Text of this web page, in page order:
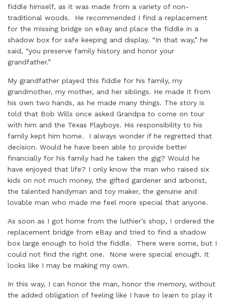
fiddle himself, as it was made from a variety of non-
traditional woods. He recommended I find a replacement
for the missing bridge on eBay and place the fiddle in a
shadow box for safe keeping and display. “In that way,” he
said, “you preserve family history and honor your
grandfather.”
My grandfather played this fiddle for his family, my
grandmother, my mother, and her siblings. He made it from
his own two hands, as he made many things. The story is
told that Bob Wills once asked Grandpa to come on tour
with him and the Texas Playboys. His responsibility to his
family kept him home. I always wonder if he regretted that
decision. Would he have been able to provide better
financially for his family had he taken the gig? Would he
have enjoyed that life? I only know the man who raised six
kids on not much money, the gifted gardener and arborist,
the talented handyman and toy maker, the genuine and
lovable man who made me feel more special that anyone.
As soon as I got home from the luthier’s shop, I ordered the
replacement bridge from eBay and tried to find a shadow
box large enough to hold the fiddle. There were some, but I
could not find the right one. None were special enough. It
looks like I may be making my own.
In this way, I can honor the man, honor the memory, without
the added obligation of feeling like I have to learn to play it